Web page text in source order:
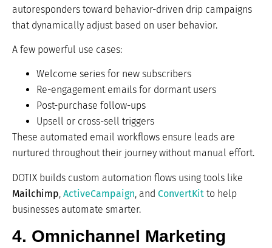
autoresponders toward behavior-driven drip campaigns
that dynamically adjust based on user behavior.
A few powerful use cases:
Welcome series for new subscribers
Re-engagement emails for dormant users
Post-purchase follow-ups
Upsell or cross-sell triggers
These automated email workflows ensure leads are
nurtured throughout their journey without manual effort.
DOTIX builds custom automation flows using tools like
Mailchimp, ActiveCampaign, and ConvertKit to help
businesses automate smarter.
4. Omnichannel Marketing